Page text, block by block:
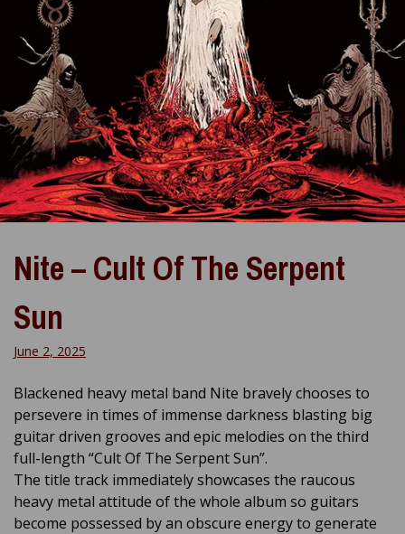
Nite – Cult Of The Serpent
Sun
June 2, 2025
Blackened heavy metal band Nite bravely chooses to
persevere in times of immense darkness blasting big
guitar driven grooves and epic melodies on the third
full-length “Cult Of The Serpent Sun”.
The title track immediately showcases the raucous
heavy metal attitude of the whole album so guitars
become possessed by an obscure energy to generate